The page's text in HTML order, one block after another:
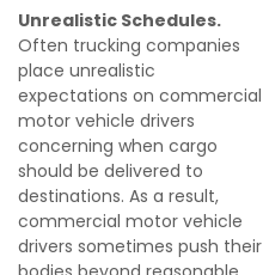
Unrealistic Schedules.
Often trucking companies
place unrealistic
expectations on commercial
motor vehicle drivers
concerning when cargo
should be delivered to
destinations. As a result,
commercial motor vehicle
drivers sometimes push their